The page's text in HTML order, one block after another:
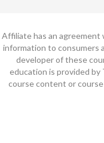
Affiliate has an agreement
information to consumers
developer of these
education is provided by
course content or